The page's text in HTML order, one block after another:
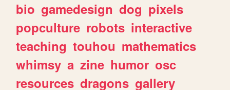
bio gamedesign dog pixels
popculture robots interactive
teaching touhou mathematics
whimsy a zine humor osc
resources dragons gallery